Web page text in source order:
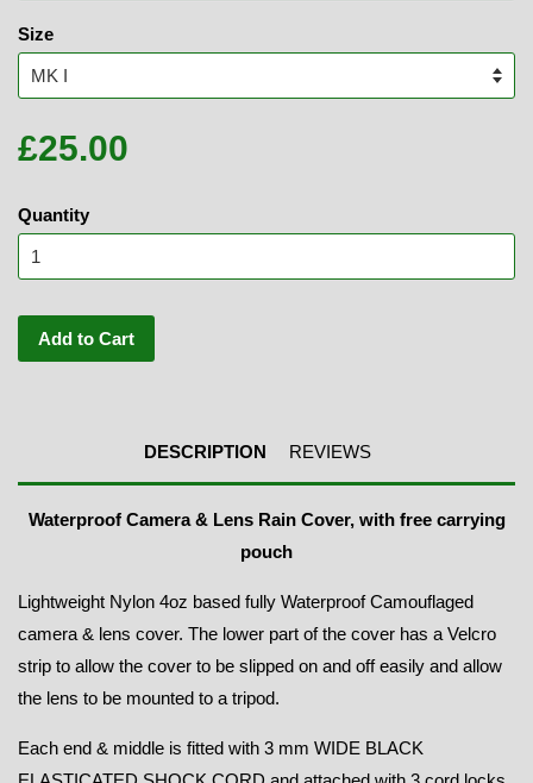
Size
£25.00
Quantity
Add to Cart
DESCRIPTION REVIEWS
Waterproof Camera & Lens Rain Cover, with free carrying
pouch
Lightweight Nylon 4oz based fully Waterproof Camouflaged
camera & lens cover. The lower part of the cover has a Velcro
strip to allow the cover to be slipped on and off easily and allow
the lens to be mounted to a tripod.
Each end & middle is fitted with 3 mm WIDE BLACK